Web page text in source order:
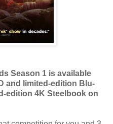
Season 1 is available
and limited-edition Blu-
edition 4K Steelbook on